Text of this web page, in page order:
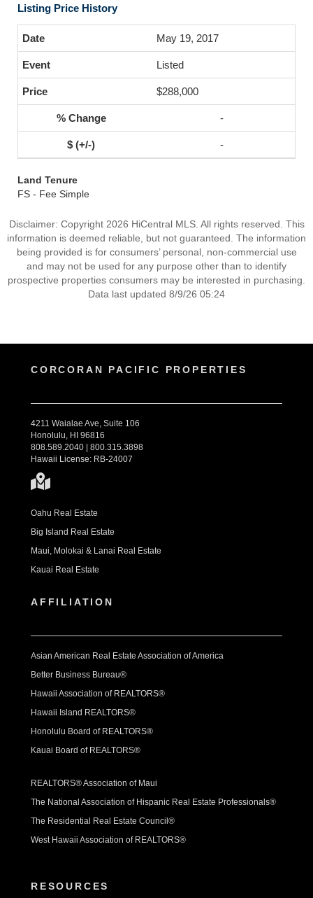
Listing Price History
May 19, 2017
Listed
$288,000
-
-
Land Tenure
FS - Fee Simple
Disclaimer: Copyright 2026 HiCentral MLS. All rights reserved. This
information is deemed reliable, but not guaranteed. The information
being provided is for consumers’ personal, non-commercial use
and may not be used for any purpose other than to identify
prospective properties consumers may be interested in purchasing.
Data last updated 8/9/26 05:24
CORCORAN PACIFIC PROPERTIES
4211 Waialae Ave, Suite 106
Honolulu, HI 96816
808.589.2040 | 800.315.3898
Hawaii License: RB-24007
Oahu Real Estate
Big Island Real Estate
Maui, Molokai & Lanai Real Estate
Kauai Real Estate
AFFILIATION
Asian American Real Estate Association of America
Better Business Bureau®
Hawaii Association of REALTORS®
Hawaii Island REALTORS®
Honolulu Board of REALTORS®
Kauai Board of REALTORS®
REALTORS® Association of Maui
The National Association of Hispanic Real Estate Professionals®
The Residential Real Estate Council®
West Hawaii Association of REALTORS®
RESOURCES